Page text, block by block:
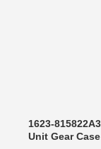
1623-
Unit Gear